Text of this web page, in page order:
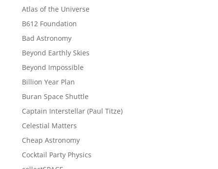
Atlas of the Universe
B612 Foundation
Bad Astronomy
Beyond Earthly Skies
Beyond Impossible
Billion Year Plan
Buran Space Shuttle
Captain Interstellar (Paul Titze)
Celestial Matters
Cheap Astronomy
Cocktail Party Physics